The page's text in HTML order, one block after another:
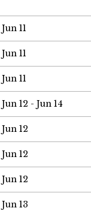
Jun 11
Jun 11
Jun 11
Jun 12 - Jun 14
Jun 12
Jun 12
Jun 12
Jun 13